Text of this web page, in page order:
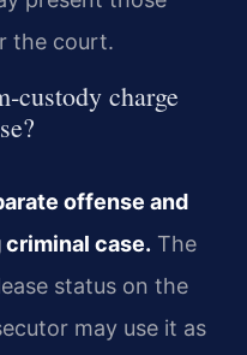
the court.
charge
offense and
case. The
status on the
may use it as